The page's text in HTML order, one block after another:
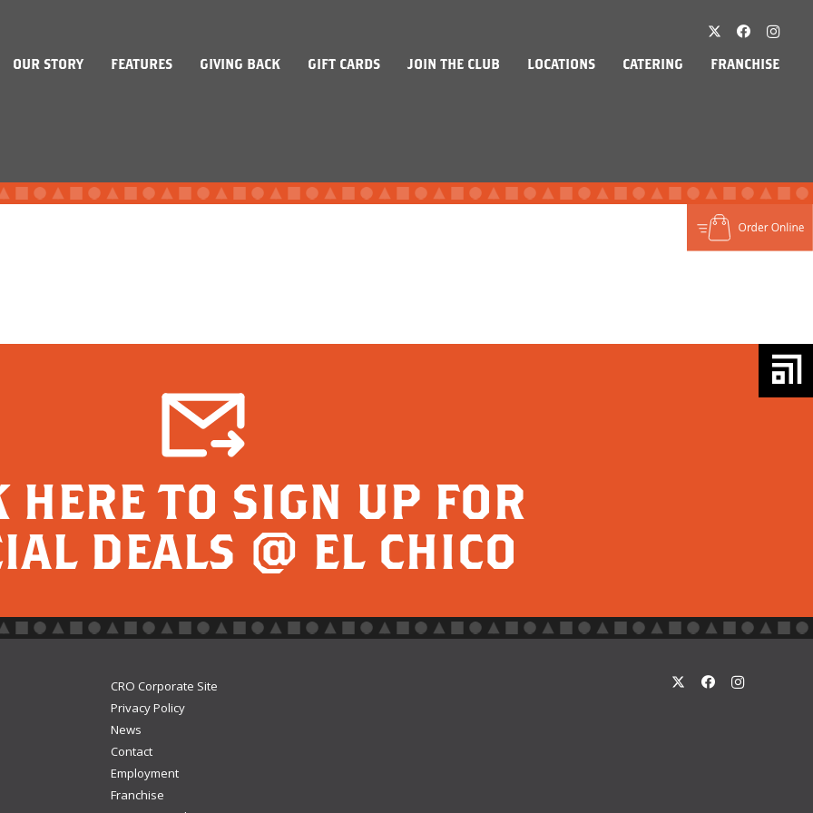
OUR STORY FEATURES GIVING BACK GIFT CARDS JOIN THE CLUB LOCATIONS CATERING FRANCHISE
HERE TO SIGN UP FOR
DEALS @ EL CHICO
CRO Corporate Site
Privacy Policy
News
Contact
Employment
Franchise